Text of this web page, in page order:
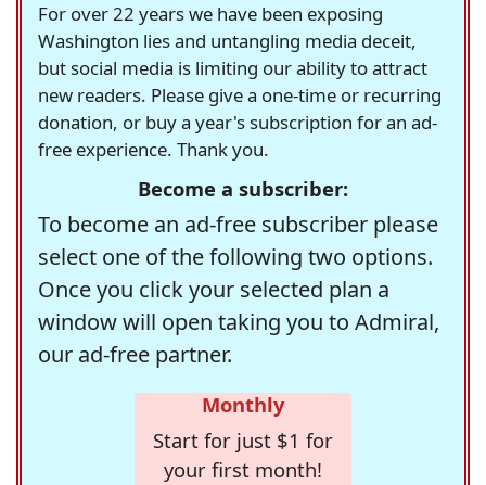
For over 22 years we have been exposing
Washington lies and untangling media deceit,
but social media is limiting our ability to attract
new readers. Please give a one-time or recurring
donation, or buy a year's subscription for an ad-
free experience. Thank you.
Become a subscriber:
To become an ad-free subscriber please
select one of the following two options.
Once you click your selected plan a
window will open taking you to Admiral,
our ad-free partner.
Monthly
Start for just $1 for
your first month!